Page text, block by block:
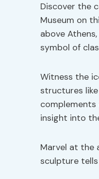
Discover the
Museum on
above
symbol of
Witness the
structures
insight into
Marvel at the
sculpture